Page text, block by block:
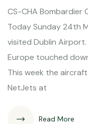
CS-CHA Bombardier
Today Sunday 24th
visited Dublin
Europe touched
This week the
NetJets at
Read More